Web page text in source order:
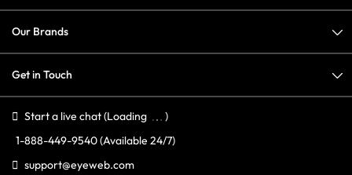
Our Brands
Get in Touch
Start a live chat(Loading
)
1-888-449-9540(Available 24/7)
support@eyeweb.com